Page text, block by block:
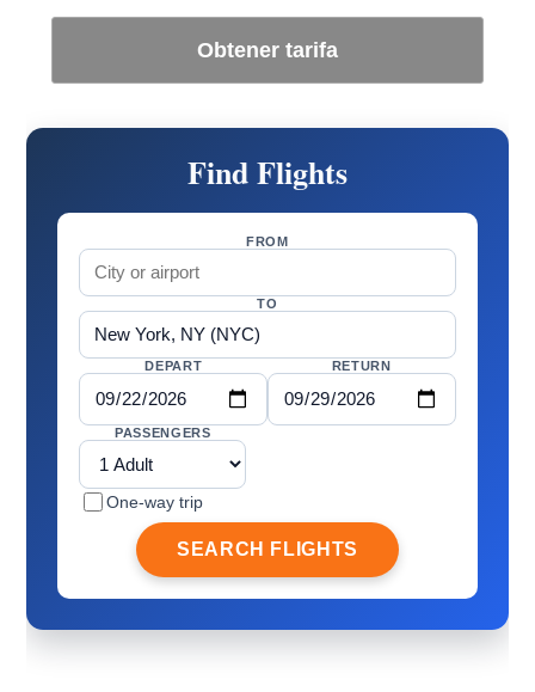
Obtener tarifa
Find Flights
FROM
TO
DEPART RETURN
PASSENGERS
One-way trip
SEARCH FLIGHTS